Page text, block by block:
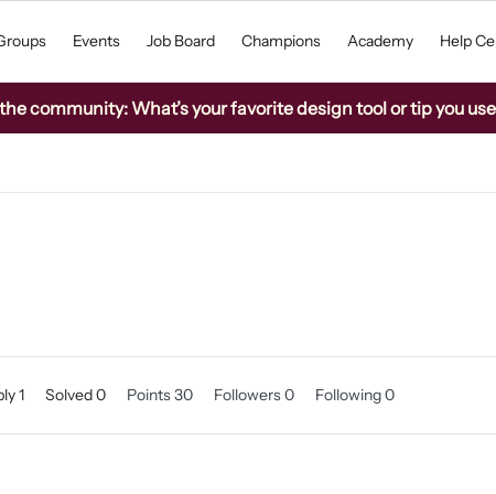
Events Job Board Champions Academy Help
community: What’s your favorite design tool or tip you
1 Solved 0 Points 30 Followers0 Following0